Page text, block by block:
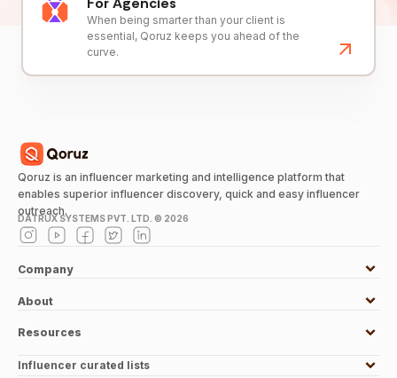
When being smarter than your client is
essential, Qoruz keeps you ahead of the
curve.
Qoruz is an influencer marketing and intelligence platform that
enables superior influencer discovery, quick and easy influencer
outreach.
DATRUX SYSTEMS PVT. LTD. © 2026
Company
About
Resources
Influencer curated lists